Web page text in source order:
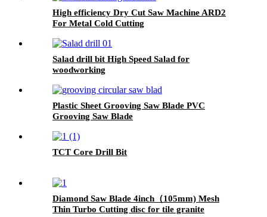
High efficiency Dry Cut Saw Machine ARD2
For Metal Cold Cutting
Salad drill bit High Speed Salad for
woodworking
Plastic Sheet Grooving Saw Blade PVC
Grooving Saw Blade
TCT Core Drill Bit
Diamond Saw Blade 4inch（105mm) Mesh
Thin Turbo Cutting disc for tile granite